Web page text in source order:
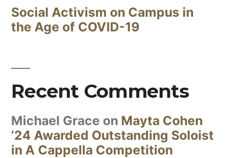
Social Activism on Campus in
the Age of COVID-19
Recent Comments
Michael Grace on Mayta Cohen
’24 Awarded Outstanding Soloist
in A Cappella Competition